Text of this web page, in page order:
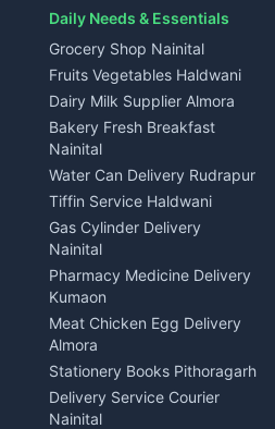
House for sale in Dineshpur
Plot for sale in Dineshpur
Event planners Nainital
DJ services Haldwani
Photographers Almora
Wedding services Nainital
Hotels Nainital
Homestays Kumaon
Tourism Nainital
Adventure sports Kumaon
Nightlife Nainital
Medical stores Haldwani
Jobs Nainital
Jobs Haldwani
Jobs Rudrapur
Education services Kumaon
All services Kumaon
Cleaning supplies Nainital
Daily Needs & Essentials
Grocery Shop Nainital
Fruits Vegetables Haldwani
Dairy Milk Supplier Almora
Bakery Fresh Breakfast
Nainital
Water Can Delivery Rudrapur
Tiffin Service Haldwani
Gas Cylinder Delivery
Nainital
Pharmacy Medicine Delivery
Kumaon
Meat Chicken Egg Delivery
Almora
Stationery Books Pithoragarh
Delivery Service Courier
Nainital